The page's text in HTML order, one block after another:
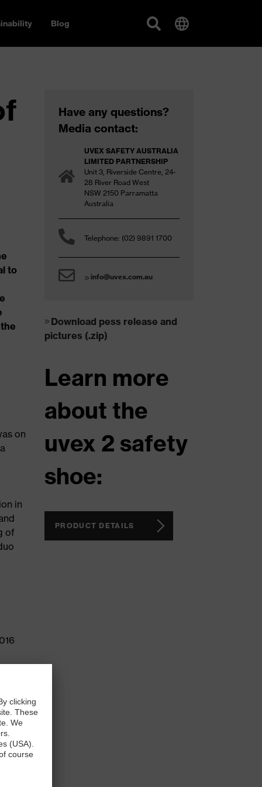
Blog
to
on
in
of
Have any questions?
Media contact:
UVEX SAFETY AUSTRALIA
LIMITED PARTNERSHIP
Unit 3, Riverside Centre, 24-
28 River Road West
NSW 2150 Parramatta
Australia
Telephone: (02) 9891 1700
info@uvex.com.au
Download pess release and
pictures (.zip)
Learn more
about the
uvex 2 safety
shoe:
PRODUCT DETAILS